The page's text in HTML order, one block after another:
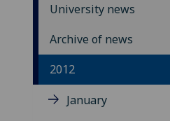
University news
Archive of news
2012
January